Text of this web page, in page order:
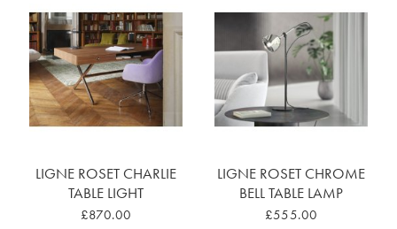
LIGNE ROSET CHARLIE
TABLE LIGHT
£870.00
LIGNE ROSET CHROME
BELL TABLE LAMP
£555.00